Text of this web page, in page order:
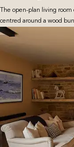
The open-plan living
centred around a wood